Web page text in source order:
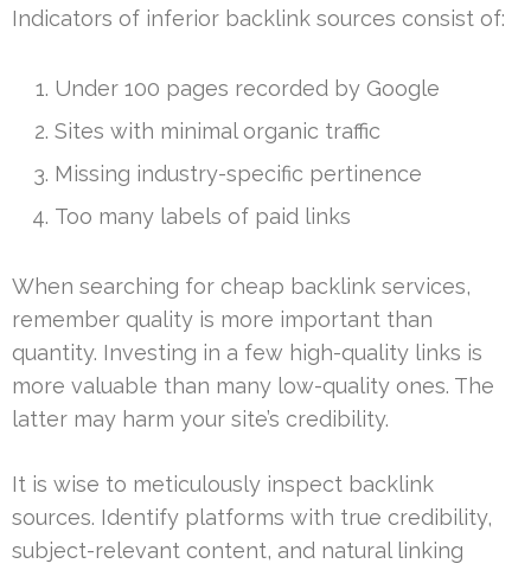
Indicators of inferior backlink sources consist of:
Under 100 pages recorded by Google
Sites with minimal organic traffic
Missing industry-specific pertinence
Too many labels of paid links
When searching for cheap backlink services,
remember quality is more important than
quantity. Investing in a few high-quality links is
more valuable than many low-quality ones. The
latter may harm your site’s credibility.
It is wise to meticulously inspect backlink
sources. Identify platforms with true credibility,
subject-relevant content, and natural linking